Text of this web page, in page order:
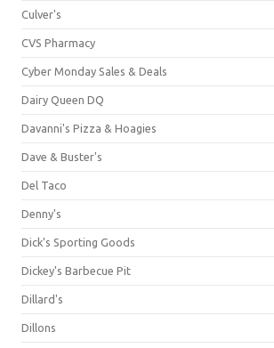
Culver's
CVS Pharmacy
Cyber Monday Sales & Deals
Dairy Queen DQ
Davanni's Pizza & Hoagies
Dave & Buster's
Del Taco
Denny's
Dick's Sporting Goods
Dickey's Barbecue Pit
Dillard's
Dillons